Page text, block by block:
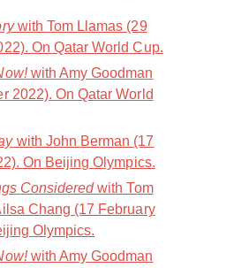
with Tom Llamas (29
On Qatar World Cup.
with Amy Goodman
2022). On Qatar World
with John Berman (17
On Beijing Olympics.
Consideredwith Tom
Chang (17 February
Olympics.
with Amy Goodman